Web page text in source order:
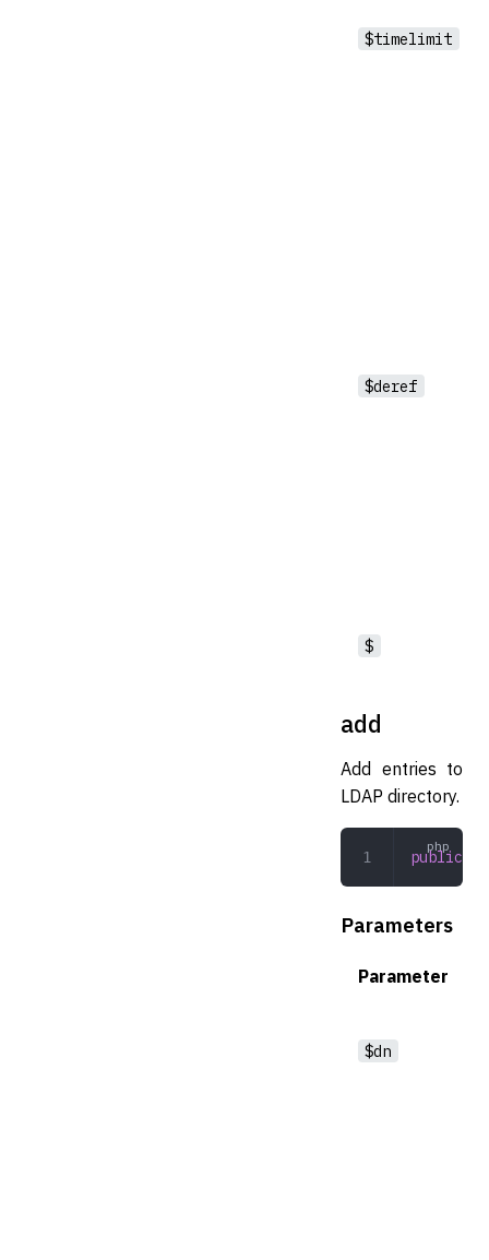
$timelimit
$deref
$
add
Add entries to
LDAP directory.
public
Parameters
Parameter
$dn